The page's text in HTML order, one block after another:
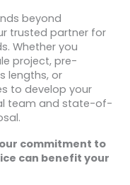
beyond
trusted partner for
Whether you
project, pre-
lengths, or
to develop your
team and state-of-
commitment to
can benefit your